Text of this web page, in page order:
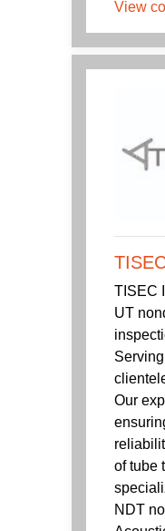
View
TISEC
UT
Our
of tube
NDT